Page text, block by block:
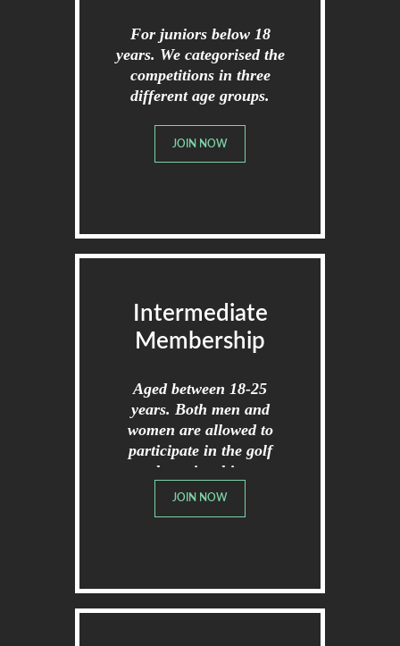
For juniors below 18
years. We categorised the
competitions in three
different age groups.
JOIN NOW
Intermediate
Membership
Aged between 18-25
years. Both men and
women are allowed to
participate in the golf
championships.
JOIN NOW